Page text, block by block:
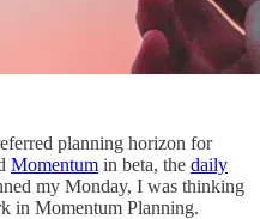
planning horizon for
Momentum in beta, the daily
my Monday, I was thinking
in Momentum Planning.